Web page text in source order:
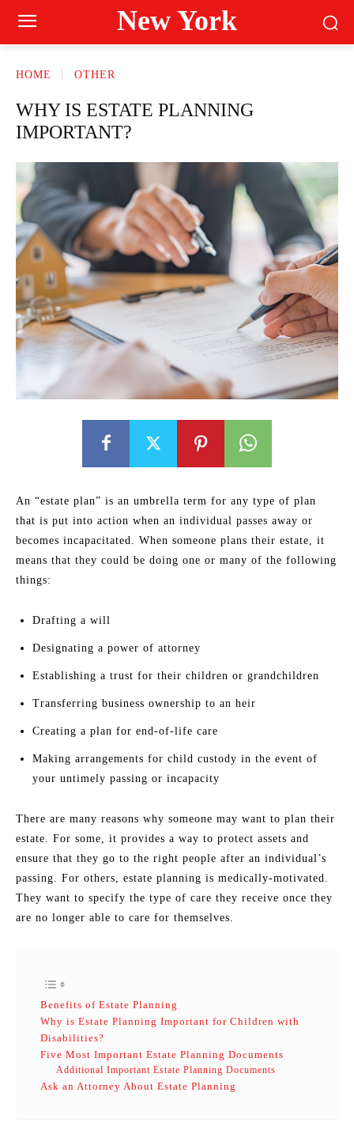
New York
HOME OTHER
WHY IS ESTATE PLANNING
IMPORTANT?
An “estate plan” is an umbrella term for any type of plan
that is put into action when an individual passes away or
becomes incapacitated. When someone plans their estate, it
means that they could be doing one or many of the following
things:
Drafting a will
Designating a power of attorney
Establishing a trust for their children or grandchildren
Transferring business ownership to an heir
Creating a plan for end-of-life care
Making arrangements for child custody in the event of
your untimely passing or incapacity
There are many reasons why someone may want to plan their
estate. For some, it provides a way to protect assets and
ensure that they go to the right people after an individual’s
passing. For others, estate planning is medically-motivated.
They want to specify the type of care they receive once they
are no longer able to care for themselves.
Benefits of Estate Planning
Why is Estate Planning Important for Children with
Disabilities?
Five Most Important Estate Planning Documents
Additional Important Estate Planning Documents
Ask an Attorney About Estate Planning